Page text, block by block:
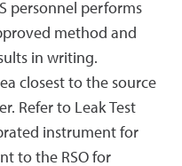
personnel performs
method and
in writing.
closest to the source
Refer to Leak Test
instrument for
to the RSO for